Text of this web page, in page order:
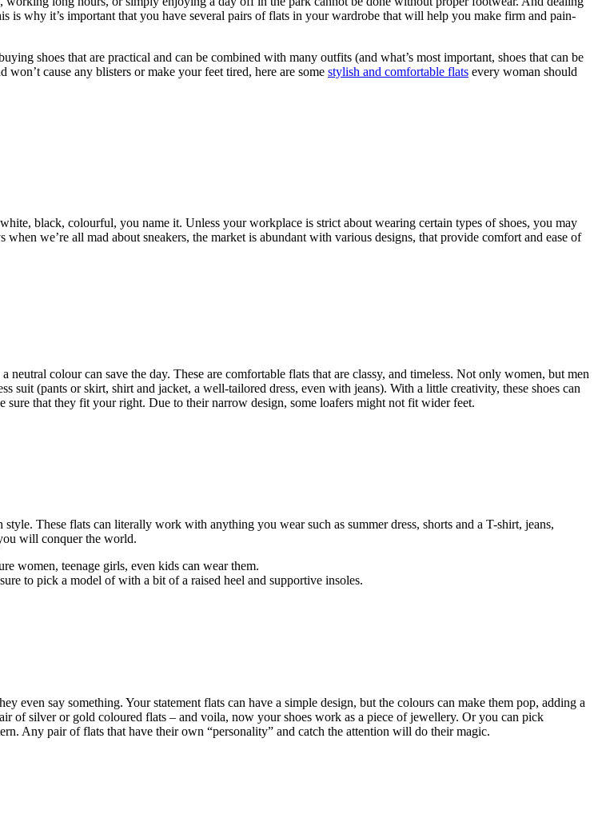
is why it’s important that you have several pairs of flats in your wardrobe that will help you make firm and pain-
shoes that are practical and can be combined with many outfits (and what’s most important, shoes that can be
cause any blisters or make your feet tired, here are some stylish and comfortable flats every woman should
black, colourful, you name it. Unless your workplace is strict about wearing certain types of shoes, you may
we’re all mad about sneakers, the market is abundant with various designs, that provide comfort and ease of
colour can save the day. These are comfortable flats that are classy, and timeless. Not only women, but men
suit (pants or skirt, shirt and jacket, a well-tailored dress, even with jeans). With a little creativity, these shoes can
sure that they fit your right. Due to their narrow design, some loafers might not fit wider feet.
These flats can literally work with anything you wear such as summer dress, shorts and a T-shirt, jeans,
will conquer the world.
women, teenage girls, even kids can wear them.
to pick a model of with a bit of a raised heel and supportive insoles.
even say something. Your statement flats can have a simple design, but the colours can make them pop, adding a
of silver or gold coloured flats – and voila, now your shoes work as a piece of jewellery. Or you can pick
Any pair of flats that have their own “personality” and catch the attention will do their magic.